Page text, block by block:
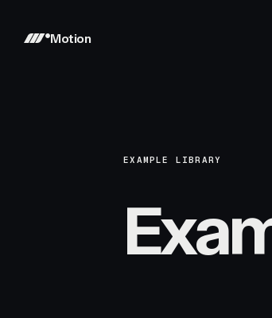
Motion
EXAMPLE LIBRARY